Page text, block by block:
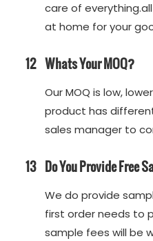
care of
at home for your
12 Whats Your MOQ?
Our MOQ is low,
product has
sales manager to
13 Do You Provide Free
We do provide
first order needs to
sample fees will be